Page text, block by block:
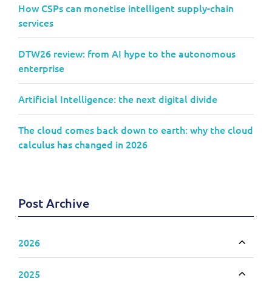
How CSPs can monetise intelligent supply-chain
services
DTW26 review: from AI hype to the autonomous
enterprise
Artificial Intelligence: the next digital divide
The cloud comes back down to earth: why the cloud
calculus has changed in 2026
Post Archive
2026
2025